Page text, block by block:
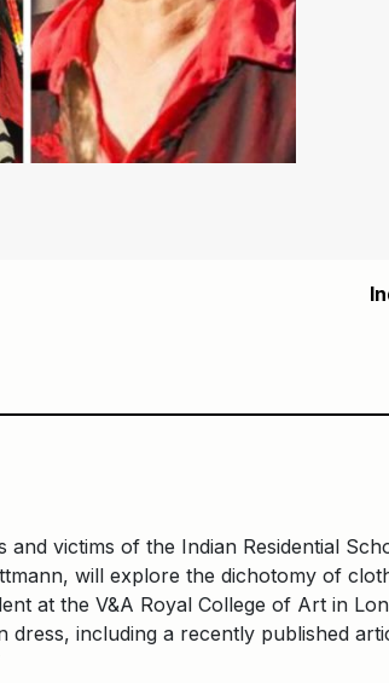
victims of the Indian Residential
will explore the dichotomy of
at the V&A Royal College of Art in
including a recently published